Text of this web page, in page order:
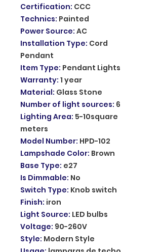
Certification: CCC
Technics: Painted
Power Source: AC
Installation Type: Cord
Pendant
Item Type: Pendant Lights
Warranty: 1 year
Material: Glass Stone
Number of light sources: 6
Lighting Area: 5-10square
meters
Model Number: HPD-102
Lampshade Color: Brown
Base Type: e27
Is Dimmable: No
Switch Type: Knob switch
Finish: iron
Light Source: LED bulbs
Voltage: 90-260V
Style: Modern Style